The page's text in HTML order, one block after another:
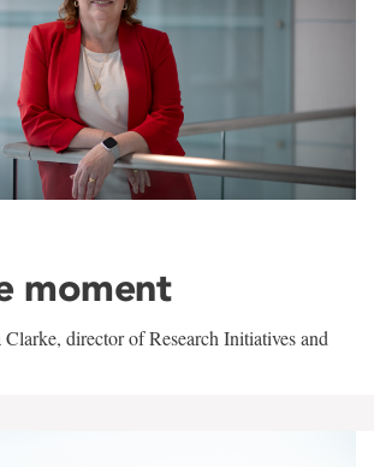
moment
director of Research Initiatives and